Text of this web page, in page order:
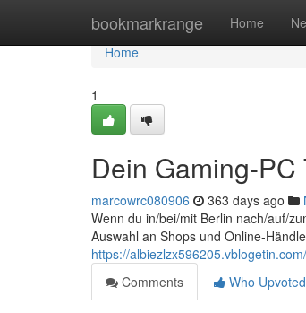
bookmarkrange Home
Home
Home
1
Dein Gaming-
marcowrc080906 363 days ago
Wenn du in/bei/mit Berlin nach/auf/
Auswahl an Shops und Online-
https://
Comments
Who Upvoted